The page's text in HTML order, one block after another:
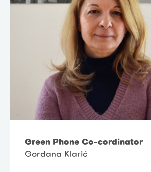
Green Phone Co-cordinator
Gordana Klarić